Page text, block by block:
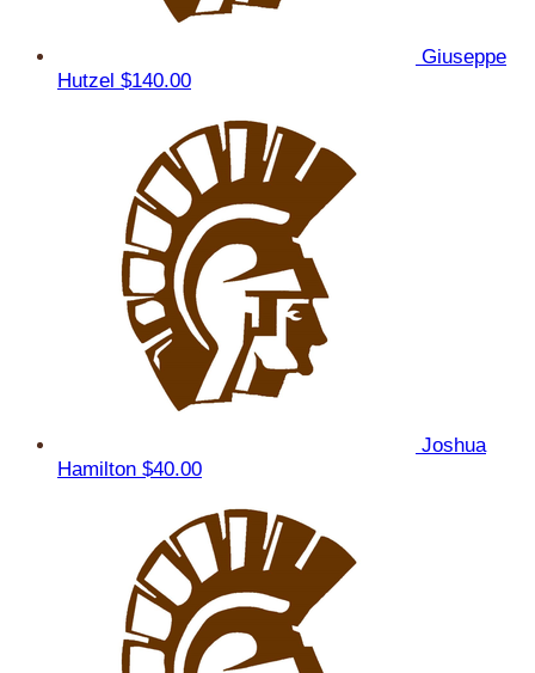
Giuseppe
Hutzel $140.00
Joshua
Hamilton $40.00